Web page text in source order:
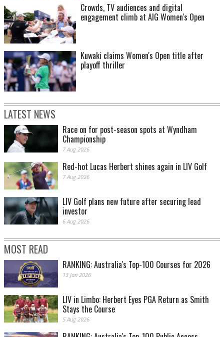
Crowds, TV audiences and digital
engagement climb at AIG Women's Open
Kuwaki claims Women's Open title after
playoff thriller
LATEST NEWS
Race on for post-season spots at Wyndham
Championship
7 Aug 2026
Red-hot Lucas Herbert shines again in LIV Golf
7 Aug 2026
LIV Golf plans new future after securing lead
investor
6 Aug 2026
MOST READ
RANKING: Australia's Top-100 Courses for 2026
13 Jan 2026
LIV in Limbo: Herbert Eyes PGA Return as Smith
Stays the Course
5 Aug 2026